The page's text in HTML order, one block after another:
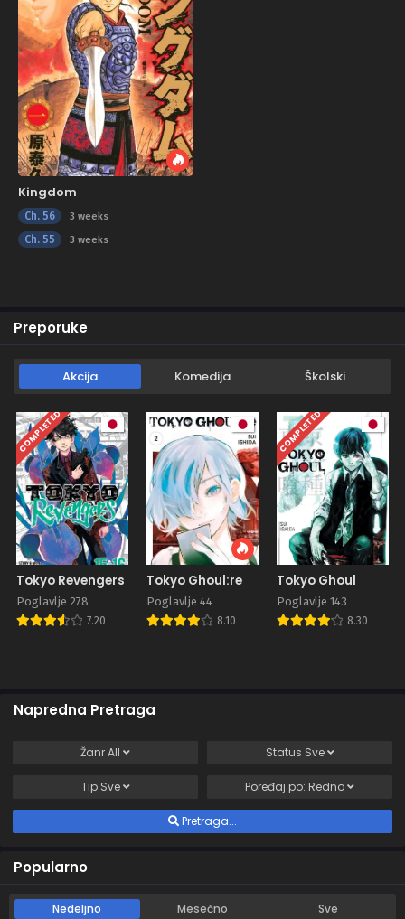
Kingdom
Ch. 56 3 weeks
Ch. 55 3 weeks
Preporuke
Akcija Komedija Školski
COMPLETED
Tokyo Revengers
Poglavlje 278
7.20
Tokyo Ghoul:re
Poglavlje 44
8.10
COMPLETED
Tokyo Ghoul
Poglavlje 143
8.30
Napredna Pretraga
ŽanrAll Status Sve
Tip Sve Poređaj po: Redno
Pretraga...
Popularno
Nedeljno Mesečno Sve